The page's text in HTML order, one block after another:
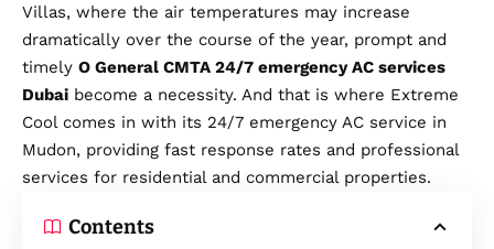
Villas, where the air temperatures may increase
dramatically over the course of the year, prompt and
timely O General CMTA 24/7 emergency AC services
Dubai become a necessity. And that is where Extreme
Cool comes in with its 24/7 emergency AC service in
Mudon, providing fast response rates and professional
services for residential and commercial properties.
Contents